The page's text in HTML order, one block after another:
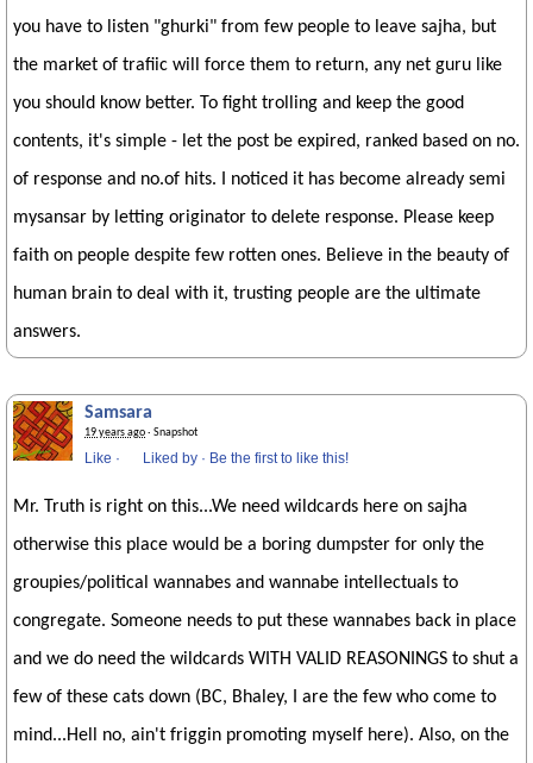
you have to listen "ghurki" from few people to leave sajha, but
the market of trafiic will force them to return, any net guru like
you should know better. To fight trolling and keep the good
contents, it's simple - let the post be expired, ranked based on no.
of response and no.of hits. I noticed it has become already semi
mysansar by letting originator to delete response. Please keep
faith on people despite few rotten ones. Believe in the beauty of
human brain to deal with it, trusting people are the ultimate
answers.
Samsara
19 years ago· Snapshot
Like · Liked by · Be the first to like this!
Mr. Truth is right on this...We need wildcards here on sajha
otherwise this place would be a boring dumpster for only the
groupies/political wannabes and wannabe intellectuals to
congregate. Someone needs to put these wannabes back in place
and we do need the wildcards WITH VALID REASONINGS to shut a
few of these cats down (BC, Bhaley, I are the few who come to
mind...Hell no, ain't friggin promoting myself here). Also, on the